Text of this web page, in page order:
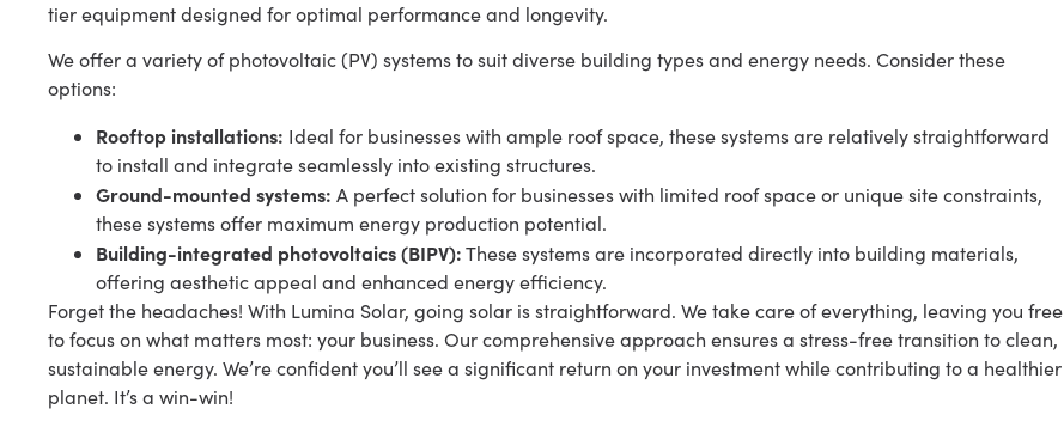
tier equipment designed for optimal performance and longevity.
We offer a variety of photovoltaic (PV) systems to suit diverse building types and energy needs. Consider these
options:
Rooftop installations: Ideal for businesses with ample roof space, these systems are relatively straightforward
to install and integrate seamlessly into existing structures.
Ground-mounted systems: A perfect solution for businesses with limited roof space or unique site constraints,
these systems offer maximum energy production potential.
Building-integrated photovoltaics (BIPV):These systems are incorporated directly into building materials,
offering aesthetic appeal and enhanced energy efficiency.
Forget the headaches! With Lumina Solar, going solar is straightforward. We take care of everything, leaving you free
to focus on what matters most: your business. Our comprehensive approach ensures a stress-free transition to clean,
sustainable energy. We’re confident you’ll see a significant return on your investment while contributing to a healthier
planet. It’s a win-win!